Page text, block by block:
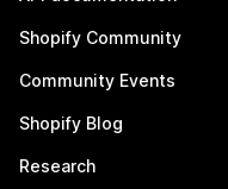
Shopify Community
Community Events
Shopify Blog
Research